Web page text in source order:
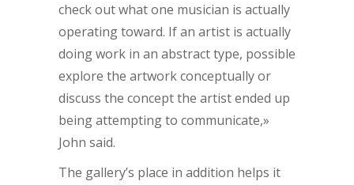
check out what one musician is actually
operating toward. If an artist is actually
doing work in an abstract type, possible
explore the artwork conceptually or
discuss the concept the artist ended up
being attempting to communicate,»
John said.
The gallery’s place in addition helps it